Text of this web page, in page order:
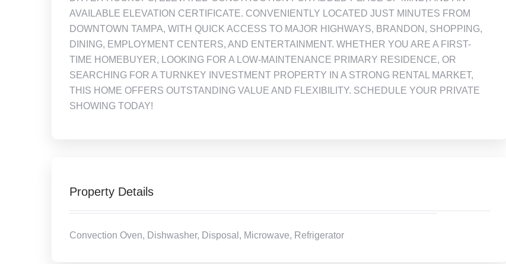
AVAILABLE ELEVATION CERTIFICATE. CONVENIENTLY LOCATED JUST MINUTES FROM
DOWNTOWN TAMPA, WITH QUICK ACCESS TO MAJOR HIGHWAYS, BRANDON, SHOPPING,
DINING, EMPLOYMENT CENTERS, AND ENTERTAINMENT. WHETHER YOU ARE A FIRST-
TIME HOMEBUYER, LOOKING FOR A LOW-MAINTENANCE PRIMARY RESIDENCE, OR
SEARCHING FOR A TURNKEY INVESTMENT PROPERTY IN A STRONG RENTAL MARKET,
THIS HOME OFFERS OUTSTANDING VALUE AND FLEXIBILITY. SCHEDULE YOUR PRIVATE
SHOWING TODAY!
Property Details
Convection Oven, Dishwasher, Disposal, Microwave, Refrigerator